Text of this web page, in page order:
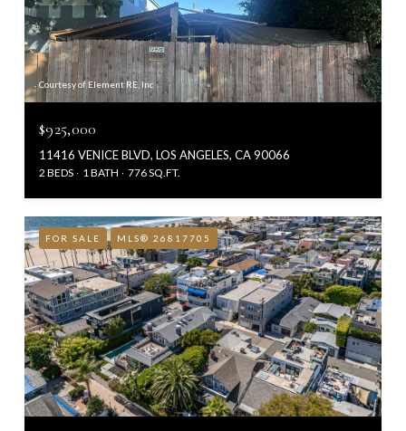
Courtesy of Element RE, Inc
$925,000
11416 VENICE BLVD, LOS ANGELES, CA 90066
2 BEDS 1 BATH 776 SQ.FT.
FOR SALE MLS® 26817705